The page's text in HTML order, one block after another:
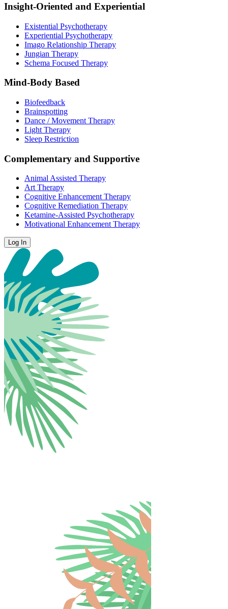
Insight-Oriented and Experiential
Existential Psychotherapy
Experiential Psychotherapy
Imago Relationship Therapy
Jungian Therapy
Schema Focused Therapy
Mind-Body Based
Biofeedback
Brainspotting
Dance / Movement Therapy
Light Therapy
Sleep Restriction
Complementary and Supportive
Animal Assisted Therapy
Art Therapy
Cognitive Enhancement Therapy
Cognitive Remediation Therapy
Ketamine-Assisted Psychotherapy
Motivational Enhancement Therapy
Log In